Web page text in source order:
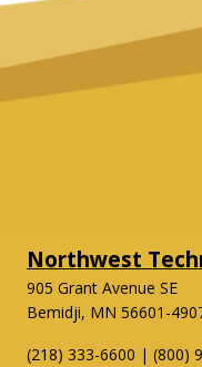
Northwest
905 Grant Avenue SE
Bemidji, MN 56601-
(218) 333-6600 | (800)